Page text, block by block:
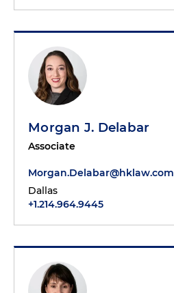
Morgan J. Delabar
Associate
Morgan.Delabar@hklaw.com
Dallas
+1.214.964.9445